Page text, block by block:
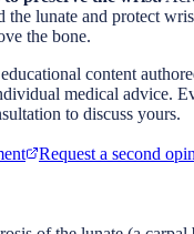
the lunate and protect
the bone.
content
medical advice.
to discuss yours.
Request a second